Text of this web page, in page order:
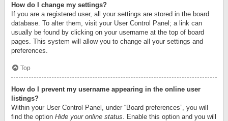
How do I change my settings?
If you are a registered user, all your settings are stored in the board
database. To alter them, visit your User Control Panel; a link can
usually be found by clicking on your username at the top of board
pages. This system will allow you to change all your settings and
preferences.
Top
How do I prevent my username appearing in the online user
listings?
Within your User Control Panel, under “Board preferences”, you will
find the option Hide your online status . Enable this option and you will